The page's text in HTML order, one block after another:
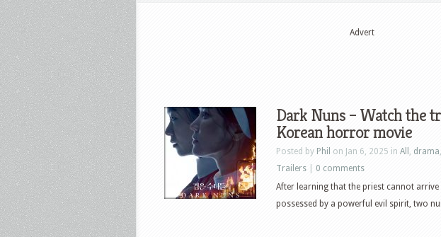
Advert
Dark Nuns – Watch the
Korean horror movie
Posted by Phil on Jan 6, 2025 in All , drama,
Trailers
0 comments
After learning that the priest cannot
possessed by a powerful evil spirit, two